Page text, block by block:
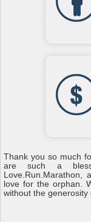
Thank you so much
are such a
love for the orphan.
without the generosity